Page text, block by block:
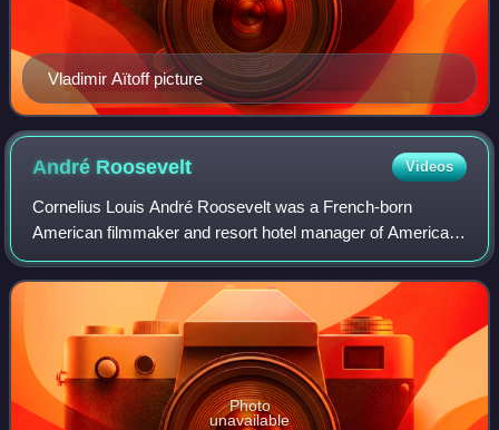
Vladimir Aïtoff picture
André Roosevelt Videos
Cornelius Louis André Roosevelt was a French-born
American filmmaker and resort hotel manager of American
origin.
Photo
unavailable